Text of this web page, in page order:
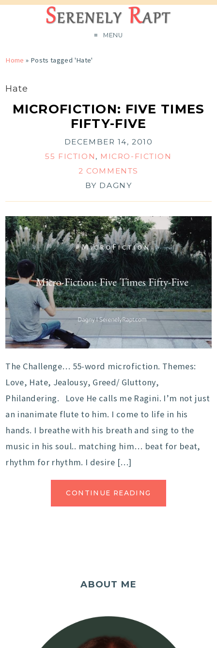
MENU
Home » Posts tagged 'Hate'
Hate
MICROFICTION: FIVE TIMES
FIFTY-FIVE
DECEMBER 14, 2010
55 FICTION , MICRO-FICTION
2 COMMENTS
BY DAGNY
The Challenge… 55-word microfiction. Themes:
Love, Hate, Jealousy, Greed/ Gluttony,
Philandering. Love He calls me Ragini. I’m not just
an inanimate flute to him. I come to life in his
hands. I breathe with his breath and sing to the
music in his soul.. matching him… beat for beat,
rhythm for rhythm. I desire […]
CONTINUE READING
ABOUT ME